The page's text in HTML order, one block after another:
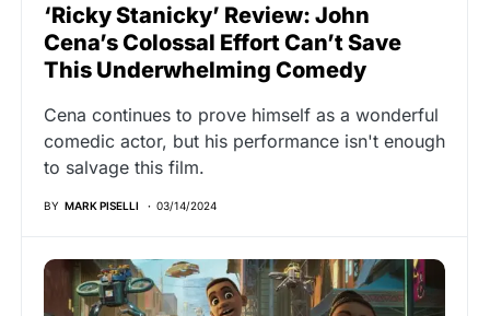
‘Ricky Stanicky’ Review: John
Cena’s Colossal Effort Can’t Save
This Underwhelming Comedy
Cena continues to prove himself as a wonderful
comedic actor, but his performance isn't enough
to salvage this film.
BY MARK PISELLI 03/14/2024